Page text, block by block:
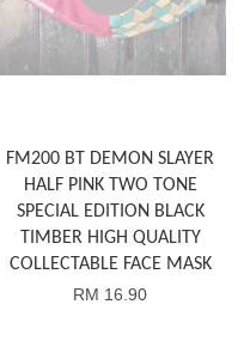
FM200 BT DEMON SLAYER
HALF PINK TWO TONE
SPECIAL EDITION BLACK
TIMBER HIGH QUALITY
COLLECTABLE FACE MASK
RM 16.90